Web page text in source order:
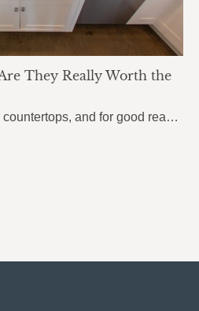
They Really Worth the
Everyone obsesses over countertops, and for good reason. But there’s one element that people use even more every single day, and it almost always gets overlooked: the sink. Custom stone sinks are the kind of detail that pulls an entire kitchen or bathroom together. They’re bold, they’re beautiful, and most homeowners don’t even know they’re…